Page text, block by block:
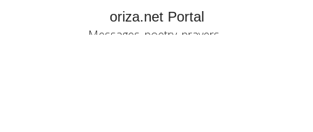
oriza.net Portal
Messages, poetry, prayers...